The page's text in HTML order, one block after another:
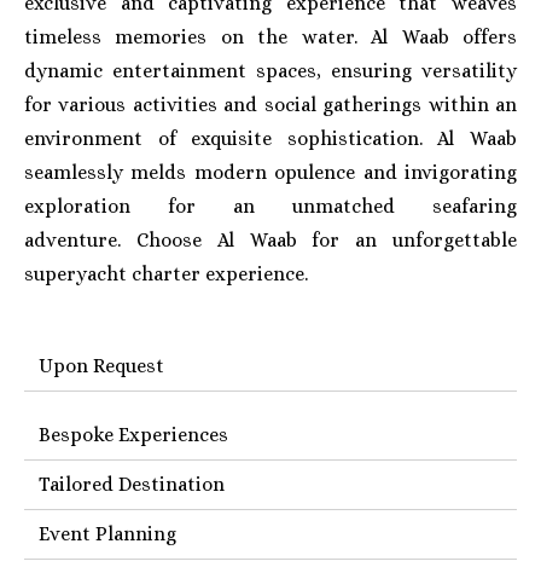
timeless memories on the water. Al Waab offers
dynamic entertainment spaces, ensuring versatility
for various activities and social gatherings within an
environment of exquisite sophistication. Al Waab
seamlessly melds modern opulence and invigorating
exploration for an unmatched seafaring
adventure. Choose Al Waab for an unforgettable
superyacht charter experience.
Upon Request
Bespoke Experiences
Tailored Destination
Event Planning